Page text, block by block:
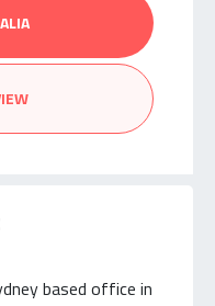
based office in